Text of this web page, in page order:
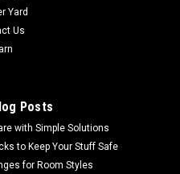
Yard
Us
Posts
with Simple Solutions
to Keep Your Stuff Safe
for Room Styles